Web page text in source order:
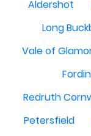
Aldershot
Long
Vale of
Redruth
Petersfield